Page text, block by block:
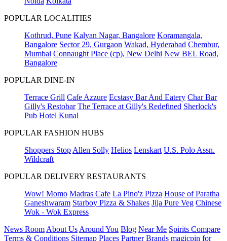
POPULAR LOCALITIES
Kothrud, Pune Kalyan Nagar, Bangalore Koramangala,
Bangalore Sector 29, Gurgaon Wakad, Hyderabad Chembur,
Mumbai Connaught Place (cp), New Delhi New BEL Road,
Bangalore
POPULAR DINE-IN
Terrace Grill Cafe Azzure Ecstasy Bar And Eatery Char Bar
Gilly's Restobar The Terrace at Gilly's Redefined Sherlock's
Pub Hotel Kunal
POPULAR FASHION HUBS
Shoppers Stop Allen Solly Helios Lenskart U.S. Polo Assn.
Wildcraft
POPULAR DELIVERY RESTAURANTS
Wow! Momo Madras Cafe La Pino'z Pizza House of Paratha
Ganeshwaram Starboy Pizza & Shakes Jija Pure Veg Chinese
Wok - Wok Express
News Room About Us Around You Blog Near Me Spirits Compare
Terms & Conditions Sitemap Places Partner Brands magicpin for